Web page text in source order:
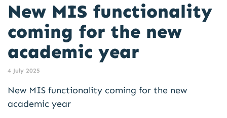
New MIS functionality
coming for the new
academic year
4 July 2025
New MIS functionality coming for the new
academic year